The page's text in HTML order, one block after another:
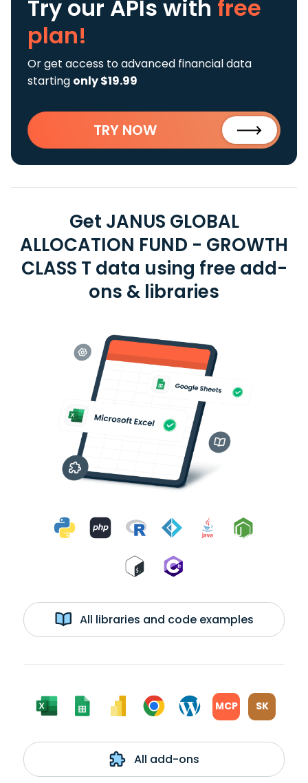
Try our APIs with free
plan!
Or get access to advanced financial data
starting only $19.99
TRY NOW
Get JANUS GLOBAL
ALLOCATION FUND - GROWTH
CLASS T data using free add-
ons & libraries
All libraries and code examples
MCP SK
All add-ons